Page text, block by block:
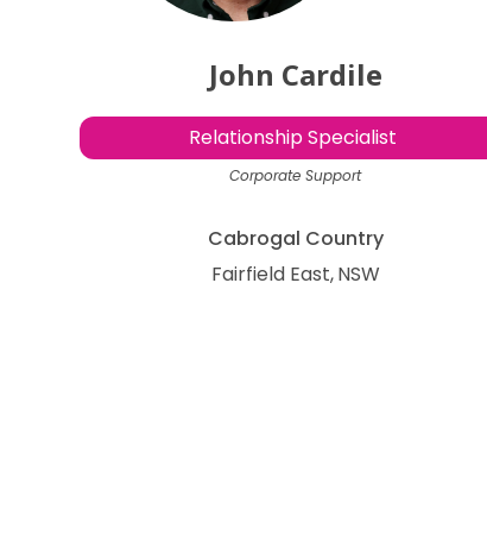
John Cardile
Relationship Specialist
Corporate Support
Cabrogal Country
Fairfield East NSW